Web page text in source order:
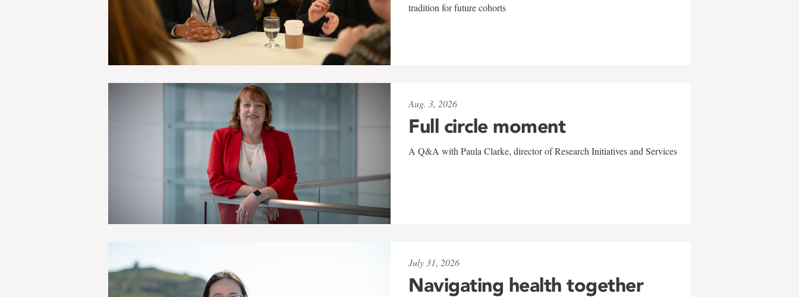
tradition for future cohorts
Aug. 3, 2026
Full circle moment
A Q&A with Paula Clarke, director of Research Initiatives and Services
July 31, 2026
Navigating health together